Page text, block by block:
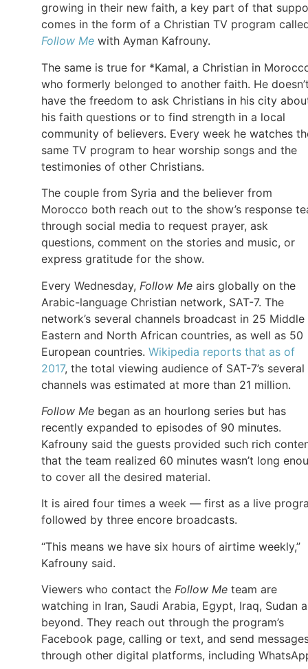
growing in their new faith, a key part of that
comes in the form of a Christian TV program
Follow Me with Ayman Kafrouny.
The same is true for *Kamal, a Christian in
who formerly belonged to another faith. He
have the freedom to ask Christians in his city
his faith questions or to find strength in a local
community of believers. Every week he watches
same TV program to hear worship songs and the
testimonies of other Christians.
The couple from Syria and the believer from
Morocco both reach out to the show’s response
through social media to request prayer, ask
questions, comment on the stories and music, or
express gratitude for the show.
Every Wednesday, Follow Me airs globally on the
Arabic-language Christian network, SAT-7. The
network’s several channels broadcast in 25 Middle
Eastern and North African countries, as well as 50
European countries. Wikipedia reports that as of
2017, the total viewing audience of SAT-7’s several
channels was estimated at more than 21 million.
Follow Me began as an hourlong series but has
recently expanded to episodes of 90 minutes.
Kafrouny said the guests provided such rich
that the team realized 60 minutes wasn’t long
to cover all the desired material.
It is aired four times a week — first as a live
followed by three encore broadcasts.
“This means we have six hours of airtime weekly,”
Kafrouny said.
Viewers who contact the Follow Me team are
watching in Iran, Saudi Arabia, Egypt, Iraq, Sudan
beyond. They reach out through the program’s
Facebook page, calling or text, and send
through other digital platforms, including